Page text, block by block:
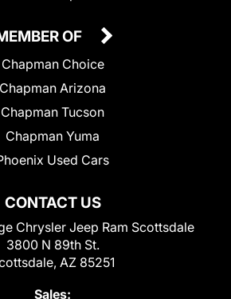
CONTACT US
Chrysler Jeep Ram Scottsdale
3800 N 89th St.
AZ 85251
Sales:
OF
Chapman Choice
Chapman Arizona
Chapman Tucson
Chapman Yuma
Used Cars